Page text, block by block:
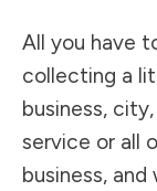
All you have
collecting a
business,
service or all
business, and